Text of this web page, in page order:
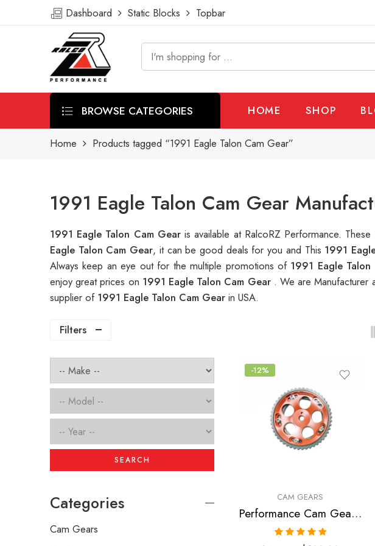
Dashboard Static Blocks Topbar
BROWSE CATEGORIES HOME SHOP
Home Products tagged “1991 Eagle Talon Cam Gear”
1991 Eagle Talon Cam Gear
1991 Eagle Talon Cam Gearis available at RalcoRZ Performance. These
Eagle Talon Cam Gear, it can be good deals for you and This 1991
Always keep an eye out for the multiple promotions of 1991 Eagle
enjoy great prices on 1991 Eagle Talon Cam Gear . We are Manufacturer
supplier of 1991 Eagle Talon Cam Gear in USA.
Filters
-12%
CAM GEARS
Performance Cam Gear for, Chrysler, Eagle, Mitsubishi, Laser, Talon, Eclipse, Lancer 1990-2006
SEARCH
Categories
Cam Gears